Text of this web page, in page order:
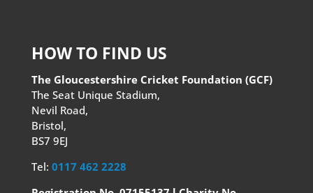
HOW TO FIND US
The Gloucestershire Cricket Foundation (GCF)
The Seat Unique Stadium,
Nevil Road,
Bristol,
BS7 9EJ
Tel: 0117 462 2228